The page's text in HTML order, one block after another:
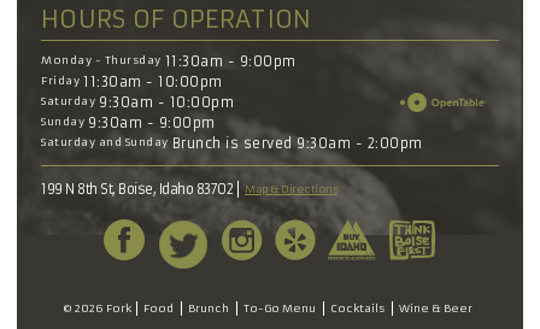
HOURS OF OPERATION
Monday - Thursday 11:30am - 9:00pm
Friday 11:30am - 10:00pm
Saturday 9:30am - 10:00pm
Sunday 9:30am - 9:00pm
Saturday and Sunday Brunch is served 9:30am - 2:00pm
199 N 8th St, Boise, Idaho 83702 Map & Directions
© 2026 Fork Food Brunch To-Go Menu Cocktails Wine & Beer